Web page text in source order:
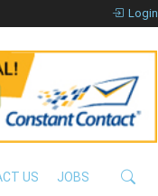
Login
US JOBS